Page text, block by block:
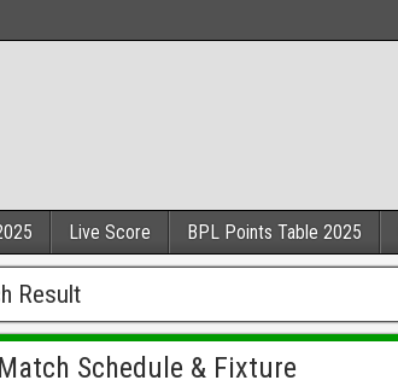
Live Score BPL Points Table 2025
Result
Schedule & Fixture